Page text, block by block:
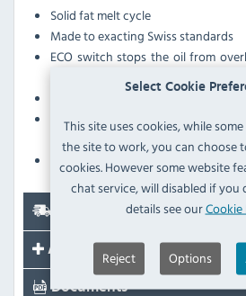
Select Cookie
This site uses cookies, while
the site to work, you can choose
cookies. However some website
chat service, will disabled if you
details see our
Reject Options
Solid fat melt cycle
Made to exacting Swiss standards
ECO switch stops the oil from
Working height between 850-
Includes pumped oil filter,
crumb filter
Supplied on castors
Accessories
Documents